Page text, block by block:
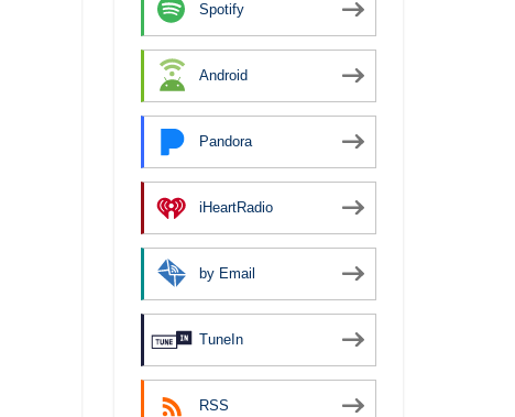
Spotify
Android
Pandora
iHeartRadio
by Email
TuneIn
RSS